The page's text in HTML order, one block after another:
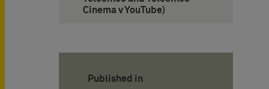
Cinema v YouTube)
Published in